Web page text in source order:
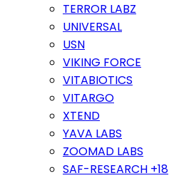
TERROR LABZ
UNIVERSAL
USN
VIKING FORCE
VITABIOTICS
VITARGO
XTEND
YAVA LABS
ZOOMAD LABS
SAF-RESEARCH +18